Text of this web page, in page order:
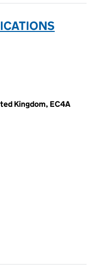
Kingdom, EC4A